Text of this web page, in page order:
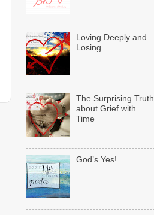
Loving Deeply and
Losing
The Surprising Truth
about Grief with
Time
God’s Yes!